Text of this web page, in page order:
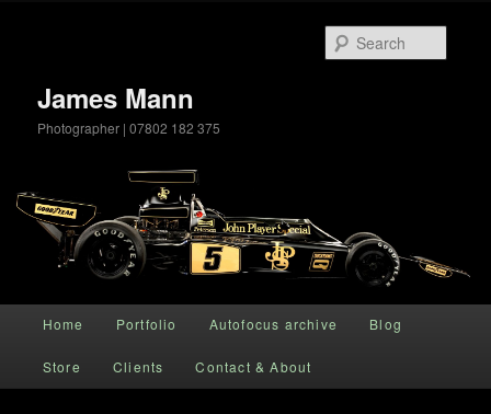
James Mann
Photographer | 07802 182 375
Skip to primary content
Home Portfolio Autofocus archive Blog
Store Clients Contact & About